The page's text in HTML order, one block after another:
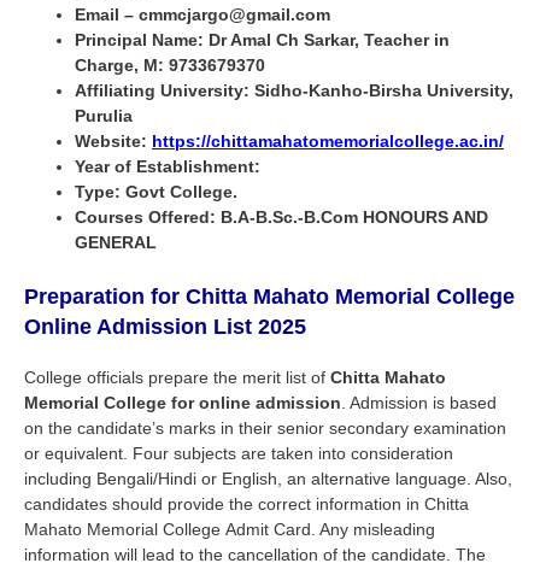
Email – cmmcjargo@gmail.com
Principal Name: Dr Amal Ch Sarkar, Teacher in
Charge, M: 9733679370
Affiliating University: Sidho-Kanho-Birsha University,
Purulia
Website: https://chittamahatomemorialcollege.ac.in/
Year of Establishment:
Type: Govt College.
Courses Offered: B.A-B.Sc.-B.Com HONOURS AND
GENERAL
Preparation for Chitta Mahato Memorial College
Online Admission List 2025
College officials prepare the merit list of Chitta Mahato
Memorial College for online admission . Admission is based
on the candidate’s marks in their senior secondary examination
or equivalent. Four subjects are taken into consideration
including Bengali/Hindi or English, an alternative language. Also,
candidates should provide the correct information in Chitta
Mahato Memorial College Admit Card. Any misleading
information will lead to the cancellation of the candidate. The